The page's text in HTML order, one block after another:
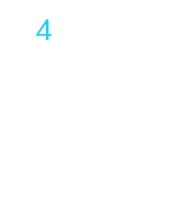
4